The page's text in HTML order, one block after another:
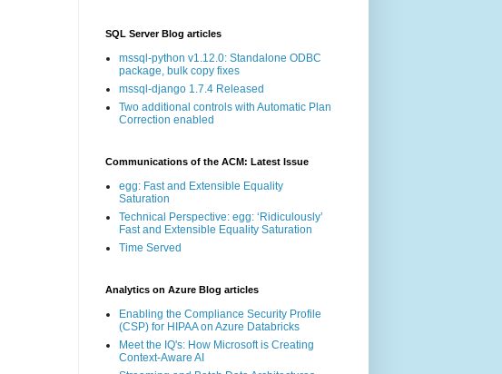
SQL Server Blog articles
mssql-python v1.12.0: Standalone ODBC
package, bulk copy fixes
mssql-django 1.7.4 Released
Two additional controls with Automatic Plan
Correction enabled
Communications of the ACM: Latest Issue
egg: Fast and Extensible Equality
Saturation
Technical Perspective: egg: ‘Ridiculously’
Fast and Extensible Equality Saturation
Time Served
Analytics on Azure Blog articles
Enabling the Compliance Security Profile
(CSP) for HIPAA on Azure Databricks
Meet the IQ's: How Microsoft is Creating
Context-Aware AI